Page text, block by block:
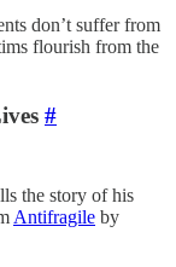
don’t suffer from
flourish from the
#
the story of his
Antifragile by